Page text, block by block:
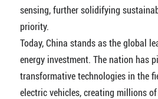
sensing, further solidifying
priority.
Today, China stands as the global
energy investment. The nation has
transformative technologies in the
electric vehicles, creating millions